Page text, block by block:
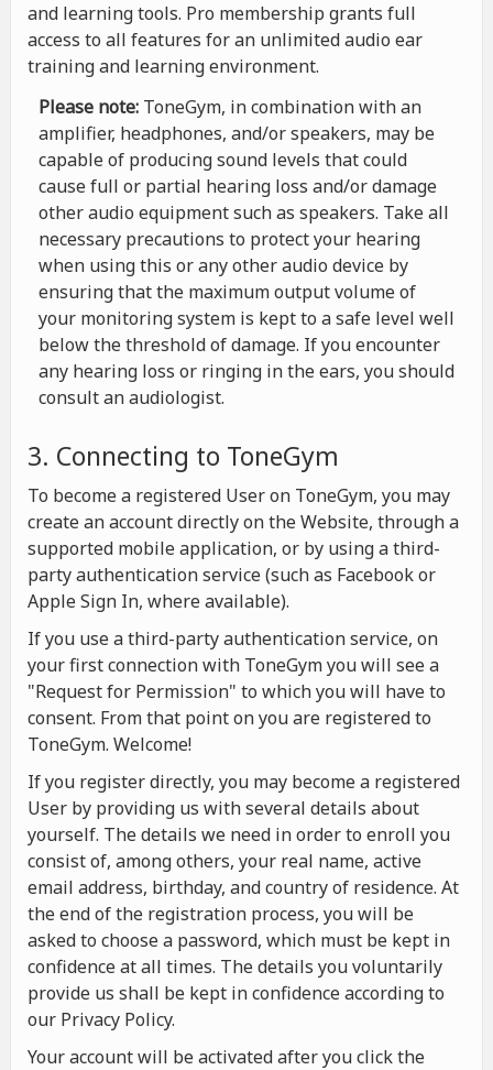
and learning tools. Pro membership grants full
access to all features for an unlimited audio ear
training and learning environment.
Please note: ToneGym, in combination with an
amplifier, headphones, and/or speakers, may be
capable of producing sound levels that could
cause full or partial hearing loss and/or damage
other audio equipment such as speakers. Take all
necessary precautions to protect your hearing
when using this or any other audio device by
ensuring that the maximum output volume of
your monitoring system is kept to a safe level well
below the threshold of damage. If you encounter
any hearing loss or ringing in the ears, you should
consult an audiologist.
3. Connecting to ToneGym
To become a registered User on ToneGym, you may
create an account directly on the Website, through a
supported mobile application, or by using a third-
party authentication service (such as Facebook or
Apple Sign In, where available).
If you use a third-party authentication service, on
your first connection with ToneGym you will see a
"Request for Permission" to which you will have to
consent. From that point on you are registered to
ToneGym. Welcome!
If you register directly, you may become a registered
User by providing us with several details about
yourself. The details we need in order to enroll you
consist of, among others, your real name, active
email address, birthday, and country of residence. At
the end of the registration process, you will be
asked to choose a password, which must be kept in
confidence at all times. The details you voluntarily
provide us shall be kept in confidence according to
our Privacy Policy.
Your account will be activated after you click the